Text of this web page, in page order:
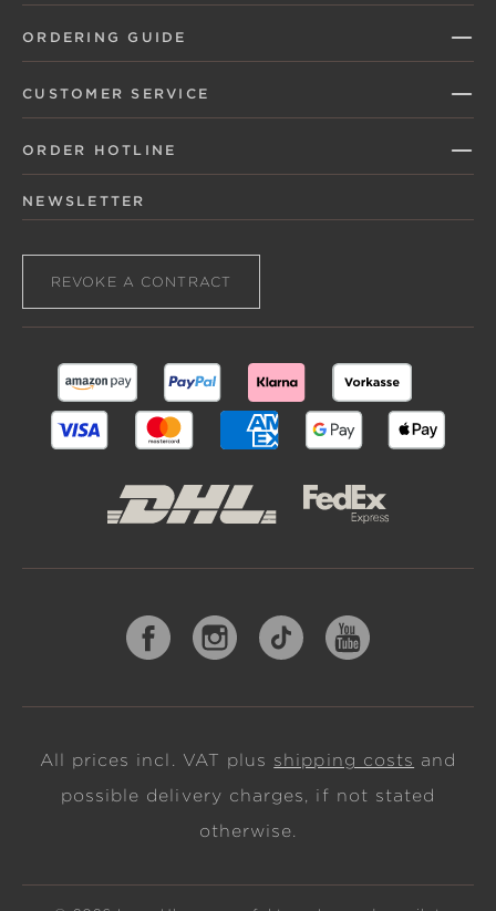
ORDERING GUIDE
CUSTOMER SERVICE
ORDER HOTLINE
NEWSLETTER
REVOKE A CONTRACT
All prices incl. VAT plus shipping costs and
possible delivery charges, if not stated
otherwise.